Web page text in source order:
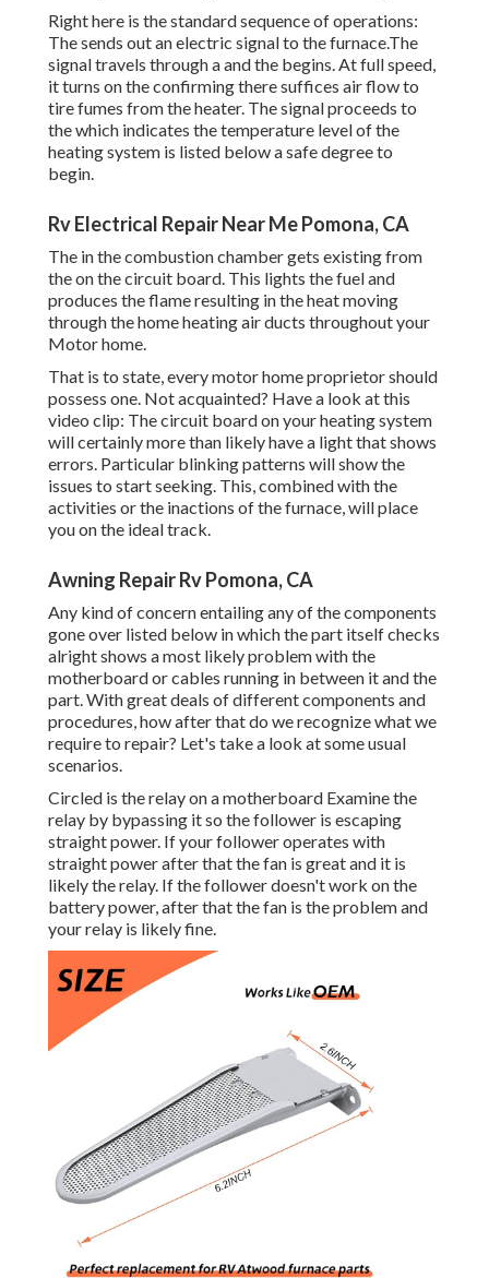
Right here is the standard sequence of operations:
The sends out an electric signal to the furnace.The
signal travels through a and the begins. At full speed,
it turns on the confirming there suffices air flow to
tire fumes from the heater. The signal proceeds to
the which indicates the temperature level of the
heating system is listed below a safe degree to
begin.
Rv Electrical Repair Near Me Pomona, CA
The in the combustion chamber gets existing from
the on the circuit board. This lights the fuel and
produces the flame resulting in the heat moving
through the home heating air ducts throughout your
Motor home.
That is to state, every motor home proprietor should
possess one. Not acquainted? Have a look at this
video clip: The circuit board on your heating system
will certainly more than likely have a light that shows
errors. Particular blinking patterns will show the
issues to start seeking. This, combined with the
activities or the inactions of the furnace, will place
you on the ideal track.
Awning Repair Rv Pomona, CA
Any kind of concern entailing any of the components
gone over listed below in which the part itself checks
alright shows a most likely problem with the
motherboard or cables running in between it and the
part. With great deals of different components and
procedures, how after that do we recognize what we
require to repair? Let's take a look at some usual
scenarios.
Circled is the relay on a motherboard Examine the
relay by bypassing it so the follower is escaping
straight power. If your follower operates with
straight power after that the fan is great and it is
likely the relay. If the follower doesn't work on the
battery power, after that the fan is the problem and
your relay is likely fine.